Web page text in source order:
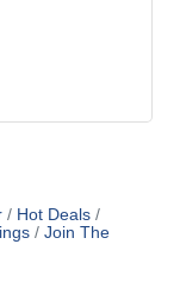
Hot Deals
Join The